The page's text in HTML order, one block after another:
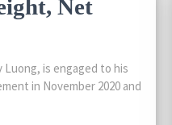
Net
is engaged to his
in November 2020 and